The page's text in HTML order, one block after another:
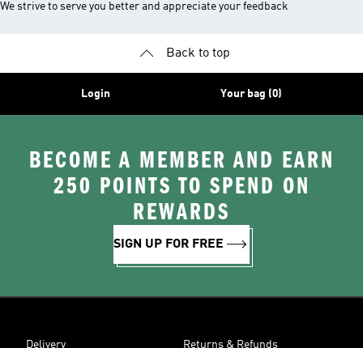
We strive to serve you better and appreciate your feedback
Back to top
Login Your bag (0)
BECOME A MEMBER AND EARN
250 POINTS TO SPEND ON
REWARDS
SIGN UP FOR FREE
Delivery Returns & Refunds